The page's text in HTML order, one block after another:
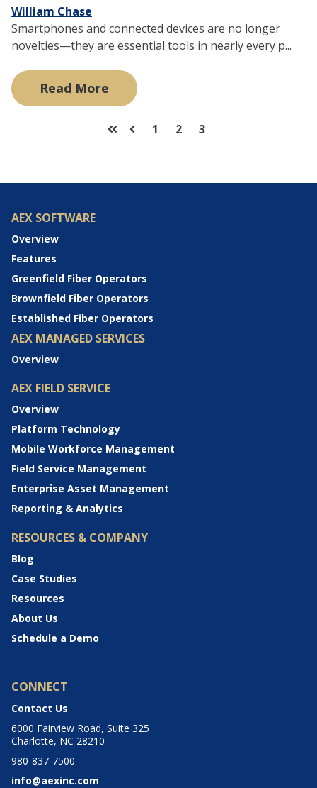
William Chase
Smartphones and connected devices are no longer
novelties—they are essential tools in nearly every p...
Read More
FirstPrev
1 2 3
AEX SOFTWARE
Overview
Features
Greenfield Fiber Operators
Brownfield Fiber Operators
Established Fiber Operators
AEX MANAGED SERVICES
Overview
AEX FIELD SERVICE
Overview
Platform Technology
Mobile Workforce Management
Field Service Management
Enterprise Asset Management
Reporting & Analytics
RESOURCES & COMPANY
Blog
Case Studies
Resources
About Us
Schedule a Demo
CONNECT
Contact Us
6000 Fairview Road, Suite 325
Charlotte, NC 28210
980-837-7500
info@aexinc.com